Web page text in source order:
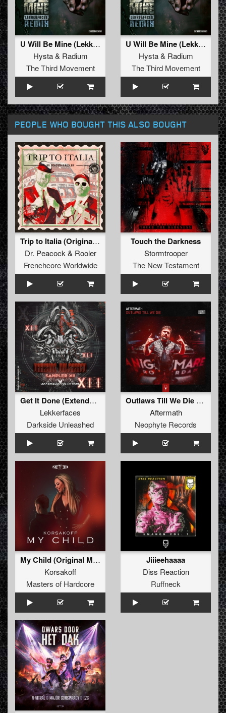
U Will Be Mine (Lekkerfaces Remix (Extended))
Hysta& Radium
The Third Movement
U Will Be Mine (Lekkerfaces Remix)
Hysta& Radium
The Third Movement
PEOPLE WHO BOUGHT THIS ALSO BOUGHT
Trip to Italia (Original Mix)
Dr. Peacock & Rooler
Frenchcore Worldwide
Touch the Darkness
Stormtrooper
The New Testament
Get It Done (Extended Mix)
Lekkerfaces
Darkside Unleashed
Outlaws Till We Die (Edit)
Aftermath
Neophyte Records
My Child (Original Mix)
Korsakoff
Masters of Hardcore
Jiiieehaaaa
Diss Reaction
Ruffneck